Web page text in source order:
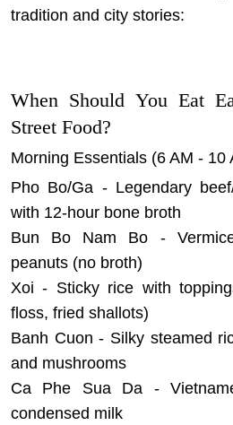
tradition and city stories:
When Should You Eat
Street Food?
Morning Essentials (6 AM - 10
Pho Bo/Ga - Legendary
with 12-hour bone broth
Bun Bo Nam Bo -
peanuts (no broth)
Xoi - Sticky rice with
floss, fried shallots)
Banh Cuon - Silky steamed
and mushrooms
Ca Phe Sua Da -
condensed milk